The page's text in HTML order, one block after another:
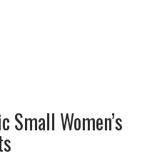
Small Women’s